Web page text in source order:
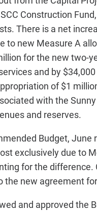
Construction
There is a net
to new Measure A
for the new two-
and by
of $1
with the
and reserves.
Budget,
exclusively due to
for the
the new agreement
and approved the